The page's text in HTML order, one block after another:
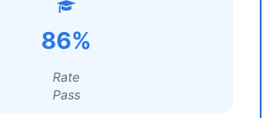
86%
Rate
Pass